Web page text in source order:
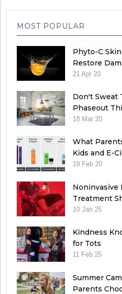
MOST POPULAR
Phyto-C
Restore
21 Apr 20
Don't Sweat
Phaseout
18 Mar 20
What
Kids and E-
19 Feb 20
Noninvasive
Treatment
10 Jan 25
Kindness
for Tots
11 Feb 25
Summer
Parents